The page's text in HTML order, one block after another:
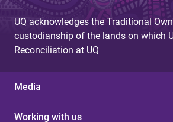
UQ acknowledges the Traditional
custodianship of the lands on which
Reconciliation at UQ
Media
Working with us